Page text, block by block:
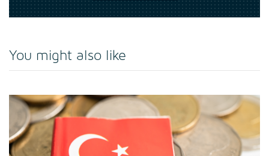
You might also like